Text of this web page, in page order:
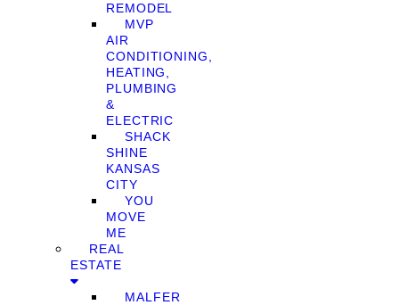
REMODEL
MVP
AIR
CONDITIONING,
HEATING,
PLUMBING
&
ELECTRIC
SHACK
SHINE
KANSAS
CITY
YOU
MOVE
ME
REAL
ESTATE
MALFER